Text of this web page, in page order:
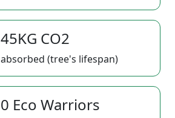
45KG CO2
absorbed (tree's lifespan)
0 Eco Warriors